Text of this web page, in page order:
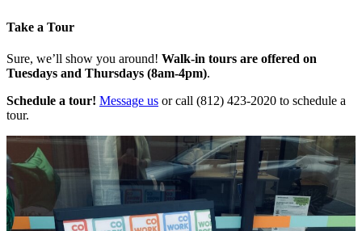
Take a Tour
Sure, we’ll show you around! Walk-in tours are offered on
Tuesdays and Thursdays (8am-4pm).
Schedule a tour! Message us or call (812) 423-2020 to schedule a
tour.